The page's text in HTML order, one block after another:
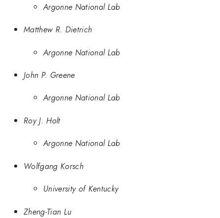
Argonne National Lab
Matthew R. Dietrich
Argonne National Lab
John P. Greene
Argonne National Lab
Roy J. Holt
Argonne National Lab
Wolfgang Korsch
University of Kentucky
Zheng-Tian Lu